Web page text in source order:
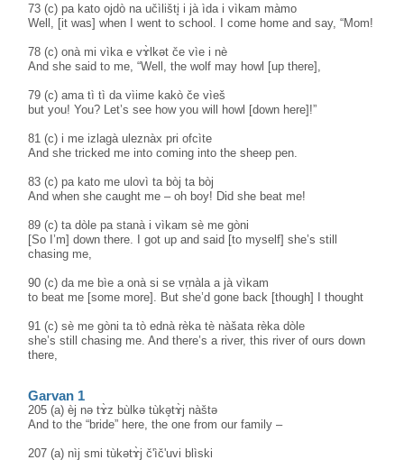
73 (c) pa kato ojdò na učìlišti̥ i jà ìda i vìkam màmo
Well, [it was] when I went to school. I come home and say, “Mom!
78 (c) onà mi vìka e vɤ̀lkət če vìe i nè
And she said to me, “Well, the wolf may howl [up there],
79 (c) ama tì tì da vìime kakò če vìeš
but you! You? Let’s see how you will howl [down here]!”
81 (c) i me izlagà uleznàx pri ofcìte
And she tricked me into coming into the sheep pen.
83 (c) pa kato me ulovì ta bòj ta bòj
And when she caught me – oh boy! Did she beat me!
89 (c) ta dòle pa stanà i vìkam sè me gòni
[So I’m] down there. I got up and said [to myself] she’s still
chasing me,
90 (c) da me bìe a onà si se vṛnàla a jà vìkam
to beat me [some more]. But she’d gone back [though] I thought
91 (c) sè me gòni ta tò ednà rèka tè nàšata rèka dòle
she’s still chasing me. And there’s a river, this river of ours down
there,
Garvan 1
205 (a) èj nə tɤ̀z bùlkə tùkə̥tɤ̀j nàštə
And to the “bride” here, the one from our family –
207 (a) nìj smi tùkətɤ̀j č'ìč'uvi blìski